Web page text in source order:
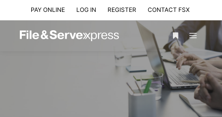
PAY ONLINE LOG IN REGISTER CONTACT FSX